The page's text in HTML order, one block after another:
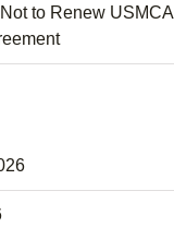
to Renew USMCA